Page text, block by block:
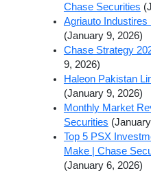
Chase Securities
Agriauto
(January 9, 2026)
Chase Strategy
9, 2026)
Haleon Pakistan
(January 9, 2026)
Monthly Market
Securities
Top 5 PSX
Make | Chase
(January 6, 2026)